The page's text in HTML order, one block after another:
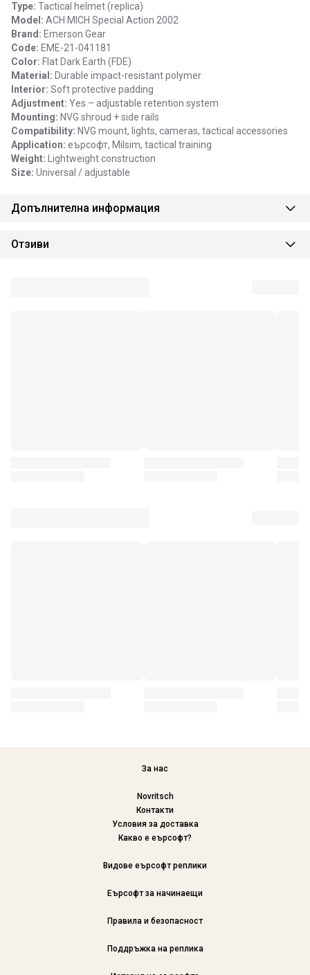
Type: Tactical helmet (replica)
Model: ACH MICH Special Action 2002
Brand: Emerson Gear
Code: EME-21-041181
Color: Flat Dark Earth (FDE)
Material: Durable impact-resistant polymer
Interior: Soft protective padding
Adjustment: Yes – adjustable retention system
Mounting: NVG shroud + side rails
Compatibility: NVG mount, lights, cameras, tactical accessories
Application: еърсофт, Milsim, tactical training
Weight: Lightweight construction
Size: Universal / adjustable
Допълнителна информация
Отзиви
За нас
Novritsch
Контакти
Условия за доставка
Какво е еърсофт?
Видове еърсофт реплики
Еърсофт за начинаещи
Правила и безопасност
Поддръжка на реплика